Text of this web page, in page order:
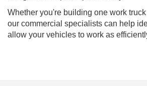
Whether you're building one work
our commercial specialists can help
allow your vehicles to work as